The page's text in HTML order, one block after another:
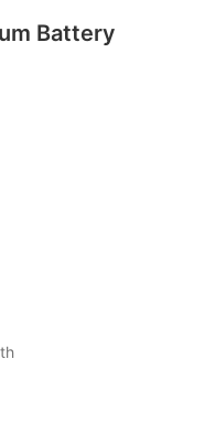
Battery